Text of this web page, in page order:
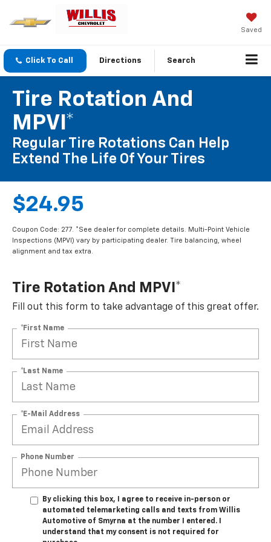
Saved
Click To Call Directions Search
Tire Rotation And
MPVI*
Regular Tire Rotations Can Help
Extend The Life Of Your Tires
$24.95
Coupon Code: 277. *See dealer for complete details. Multi-Point Vehicle
Inspections (MPVI) vary by participating dealer. Tire balancing, wheel
alignment and tax extra.
Tire Rotation And MPVI*
Fill out this form to take advantage of this great offer.
*First Name
*Last Name
*E-Mail Address
Phone Number
By clicking this box, I agree to receive in-person or
automated telemarketing calls and texts from Willis
Automotive of Smyrna at the number I entered. I
understand that my consent is not required for